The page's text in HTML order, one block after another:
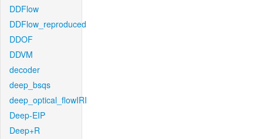
DDFlow
DDFlow_reproduced
DDOF
DDVM
decoder
deep_bsqs
deep_optical_flowIRI
Deep-EIP
Deep+R